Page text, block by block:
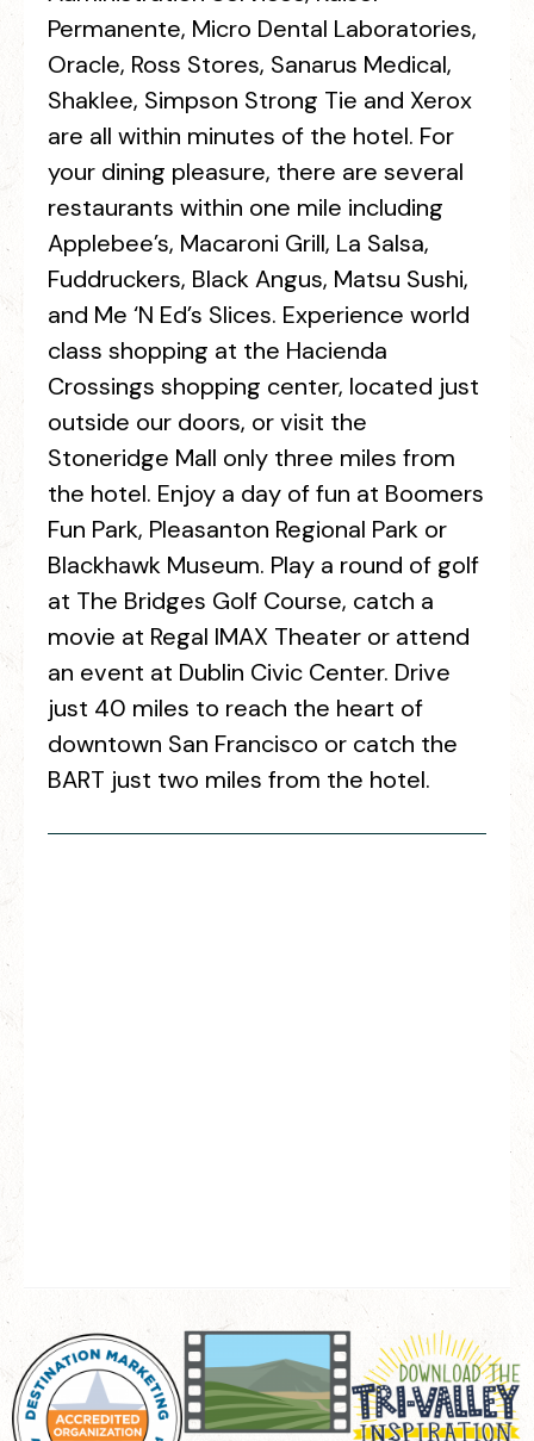
Permanente, Micro Dental Laboratories,
Oracle, Ross Stores, Sanarus Medical,
Shaklee, Simpson Strong Tie and Xerox
are all within minutes of the hotel. For
your dining pleasure, there are several
restaurants within one mile including
Applebee’s, Macaroni Grill, La Salsa,
Fuddruckers, Black Angus, Matsu Sushi,
and Me ‘N Ed’s Slices. Experience world
class shopping at the Hacienda
Crossings shopping center, located just
outside our doors, or visit the
Stoneridge Mall only three miles from
the hotel. Enjoy a day of fun at Boomers
Fun Park, Pleasanton Regional Park or
Blackhawk Museum. Play a round of golf
at The Bridges Golf Course, catch a
movie at Regal IMAX Theater or attend
an event at Dublin Civic Center. Drive
just 40 miles to reach the heart of
downtown San Francisco or catch the
BART just two miles from the hotel.